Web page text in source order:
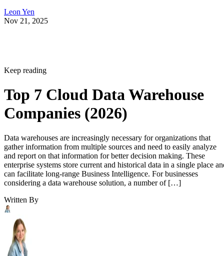
Nov 21, 2025
Top 7 Cloud Data Warehouse
Companies (2026)
gather information from multiple sources and need to easily analyze
and report on that information for better decision making. These
enterprise systems store current and historical data in a single place
can facilitate long-range Business Intelligence. For businesses
considering a data warehouse solution, a number of […]